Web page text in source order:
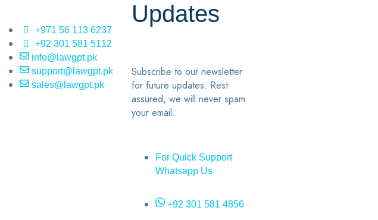
+971 56 113 6237
+92 301 581 5112
info@lawgpt.pk
support@lawgpt.pk
sales@lawgpt.pk
Updates
Subscribe to our newsletter
for future updates. Rest
assured, we will never spam
your email.
For Quick Support
Whatsapp Us
+92 301 581 4856